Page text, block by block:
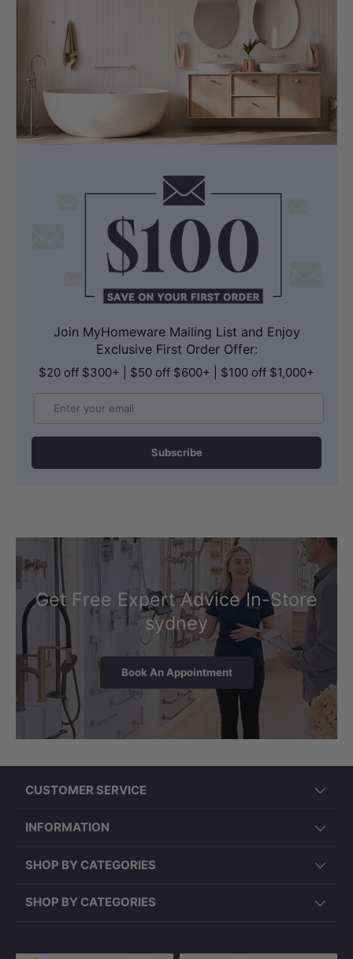
Join MyHomeware Mailing List and Enjoy
Exclusive First Order Offer:
$20 off $300+ | $50 off $600+ | $100 off $1,000+
Subscribe
Get Free Expert Advice In-Store
sydney
Book An Appointment
CUSTOMER SERVICE
INFORMATION
SHOP BY CATEGORIES
SHOP BY CATEGORIES